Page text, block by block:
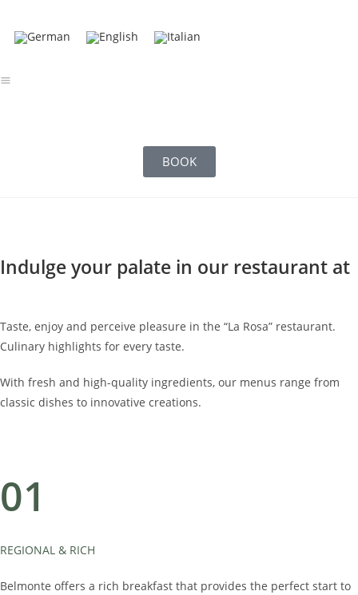
BOOK
Indulge your palate in our restaurant at
Taste, enjoy and perceive pleasure in the “La Rosa” restaurant.
Culinary highlights for every taste.
With fresh and high-quality ingredients, our menus range from
classic dishes to innovative creations.
01
REGIONAL & RICH
Belmonte offers a rich breakfast that provides the perfect start to